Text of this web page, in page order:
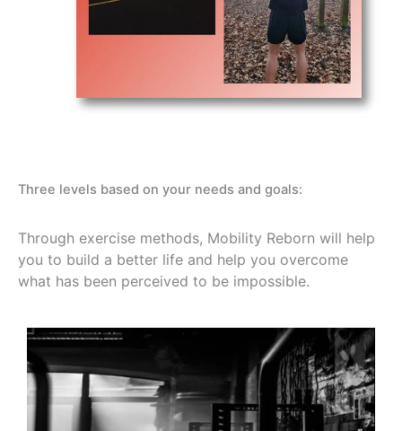
Three levels based on your needs and goals:
Through exercise methods, Mobility Reborn will help
you to build a better life and help you overcome
what has been perceived to be impossible.